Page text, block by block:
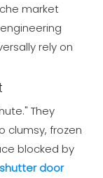
market
rely on
They
clumsy, frozen
blocked by
door